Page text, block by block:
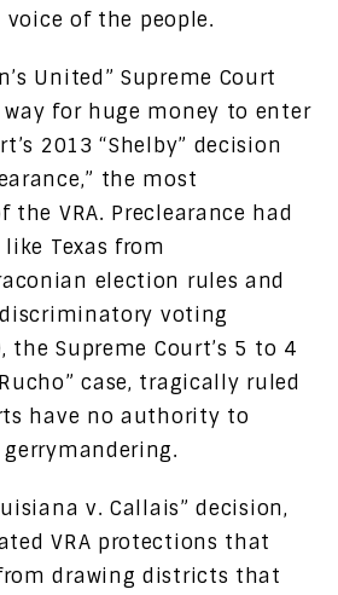
of the people.
United” Supreme Court
for huge money to enter
2013 “Shelby” decision
the most
VRA. Preclearance had
Texas from
election rules and
voting
Supreme Court’s 5 to 4
case, tragically ruled
have no authority to
v. Callais” decision,
VRA protections that
drawing districts that